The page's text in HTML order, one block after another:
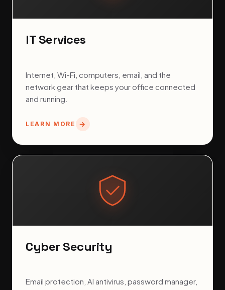
IT Services
Internet, Wi-Fi, computers, email, and the
network gear that keeps your office connected
and running.
LEARN MORE
Cyber Security
Email protection, AI antivirus, password manager,